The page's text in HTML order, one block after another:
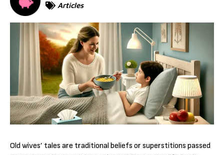
Articles
Old wives’ tales are traditional beliefs or superstitions passed